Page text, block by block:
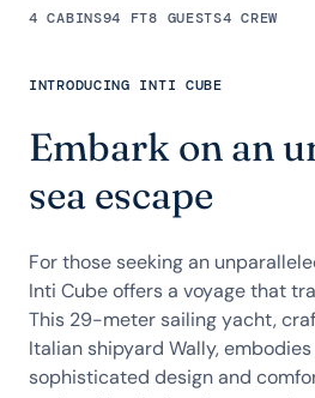
4 CABINS94 FT8 GUESTS4 CREW
INTRODUCING INTI CUBE
Embark on an
sea escape
For those seeking an
Inti Cube offers a voyage that
This 29-meter sailing yacht,
Italian shipyard Wally,
sophisticated design and